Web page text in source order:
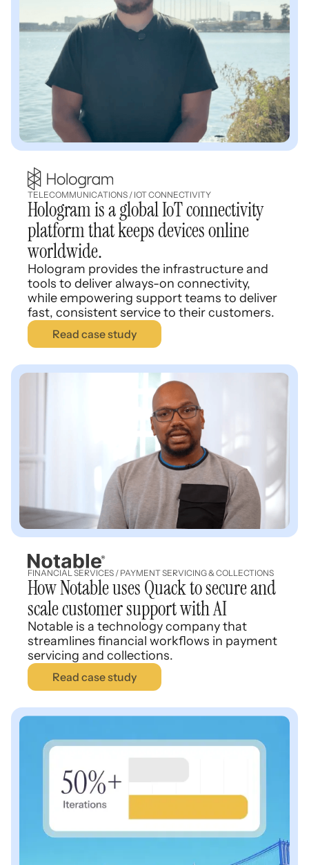
TELECOMMUNICATIONS / IOT CONNECTIVITY
Hologram is a global IoT connectivity
platform that keeps devices online
worldwide.
Hologram provides the infrastructure and
tools to deliver always-on connectivity,
while empowering support teams to deliver
fast, consistent service to their customers.
Read case study
FINANCIAL SERVICES / PAYMENT SERVICING & COLLECTIONS
How Notable uses Quack to secure and
scale customer support with AI
Notable is a technology company that
streamlines financial workflows in payment
servicing and collections.
Read case study